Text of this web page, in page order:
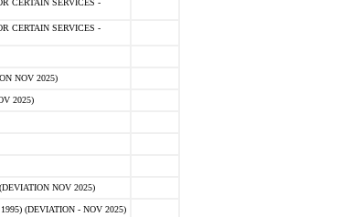
CERTAIN SERVICES -
CERTAIN SERVICES -
NOV 2025)
2025)
NOV 2025)
(DEVIATION - NOV 2025)